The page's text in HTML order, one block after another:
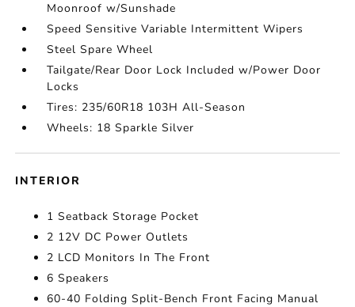
Moonroof w/Sunshade
Speed Sensitive Variable Intermittent Wipers
Steel Spare Wheel
Tailgate/Rear Door Lock Included w/Power Door
Locks
Tires: 235/60R18 103H All-Season
Wheels: 18 Sparkle Silver
INTERIOR
1 Seatback Storage Pocket
2 12V DC Power Outlets
2 LCD Monitors In The Front
6 Speakers
60-40 Folding Split-Bench Front Facing Manual